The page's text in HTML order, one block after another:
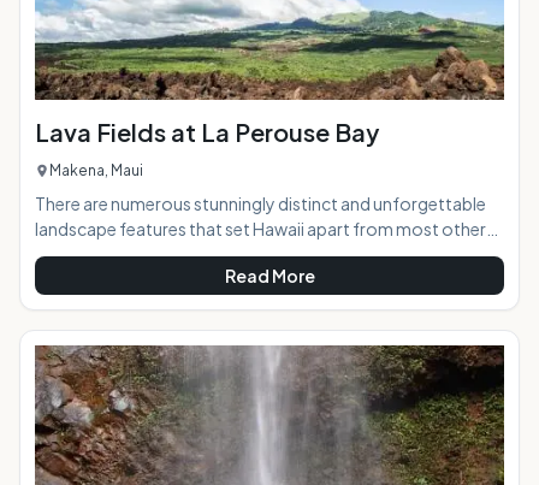
Lava Fields at La Perouse Bay
Makena, Maui
There are numerous stunningly distinct and unforgettable
landscape features that set Hawaii apart from most other
places in the world, and the lava found in abundance on the
islands are one of the most interesting. The lava fields at La
Perouse Bay in south Maui create a ruggedly beautiful and
unique scene of brilliant texture and color contrasts that is a
must-see while on the island. AT A GLANCE:The road to the
lava fields will transpor
Read More